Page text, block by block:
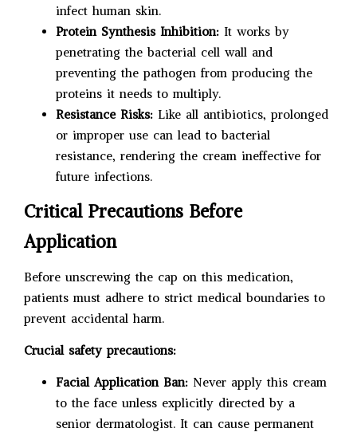
infect human skin.
Protein Synthesis Inhibition: It works by
penetrating the bacterial cell wall and
preventing the pathogen from producing the
proteins it needs to multiply.
Resistance Risks: Like all antibiotics, prolonged
or improper use can lead to bacterial
resistance, rendering the cream ineffective for
future infections.
Critical Precautions Before
Application
Before unscrewing the cap on this medication,
patients must adhere to strict medical boundaries to
prevent accidental harm.
Crucial safety precautions:
Facial Application Ban: Never apply this cream
to the face unless explicitly directed by a
senior dermatologist. It can cause permanent